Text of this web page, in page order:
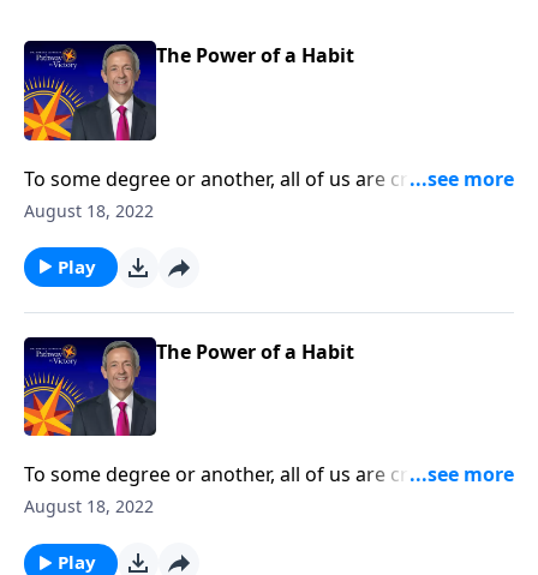
The Power of a Habit
To some degree or another, all of us are creatures of
habit. The question is whether those habits are
Robert Jeffress teaches us how to develop good
spiritual disciplines that can help us live in obedience
to God.
August 18, 2022
Play
The Power of a Habit
To some degree or another, all of us are creatures of
habit. The question is whether those habits are
Robert Jeffress teaches us how to develop good
August 18, 2022
Play